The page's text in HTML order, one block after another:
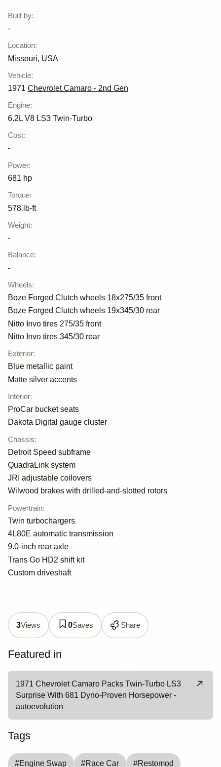
Built by:
-
Location:
Missouri, USA
Vehicle:
1971 Chevrolet Camaro - 2nd Gen
Engine:
6.2L V8 LS3 Twin-Turbo
Cost:
-
Power:
681 hp
Torque:
578 lb-ft
Weight:
-
Balance:
-
Wheels:
Boze Forged Clutch wheels 18x275/35 front
Boze Forged Clutch wheels 19x345/30 rear
Nitto Invo tires 275/35 front
Nitto Invo tires 345/30 rear
Exterior:
Blue metallic paint
Matte silver accents
Interior:
ProCar bucket seats
Dakota Digital gauge cluster
Chassis:
Detroit Speed subframe
QuadraLink system
JRI adjustable coilovers
Wilwood brakes with drilled-and-slotted rotors
Powertrain:
Twin turbochargers
4L80E automatic transmission
9.0-inch rear axle
Trans Go HD2 shift kit
Custom driveshaft
3Views 0Saves Share
Featured in
1971 Chevrolet Camaro Packs Twin-Turbo LS3
Surprise With 681 Dyno-Proven Horsepower -
autoevolution
Tags
#Engine Swap #Race Car #Restomod